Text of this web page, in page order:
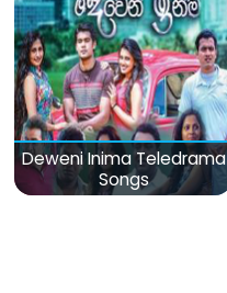
Deweni Inima Teledrama
Songs